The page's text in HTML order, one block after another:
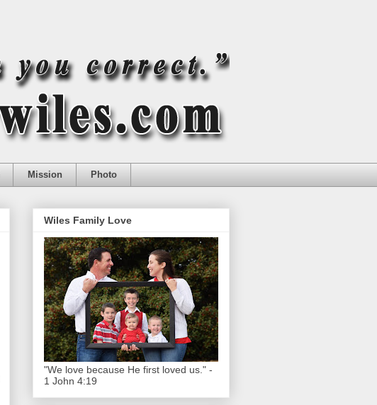
Mission Photo
Wiles Family Love
"We love because He first loved us." -
1 John 4:19